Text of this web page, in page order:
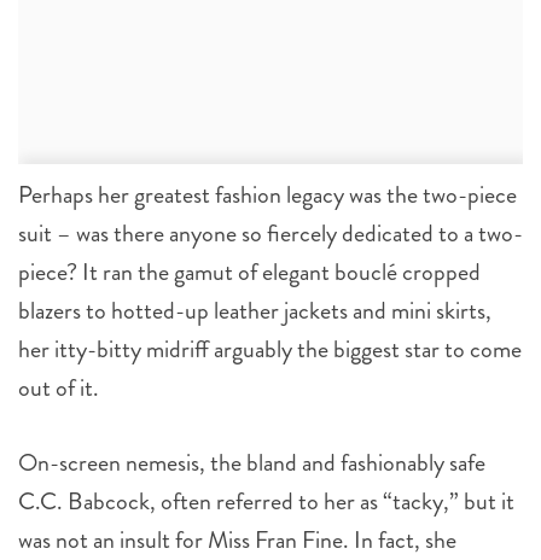
Perhaps her greatest fashion legacy was the two-piece
suit – was there anyone so fiercely dedicated to a two-
piece? It ran the gamut of elegant bouclé cropped
blazers to hotted-up leather jackets and mini skirts,
her itty-bitty midriff arguably the biggest star to come
out of it.
On-screen nemesis, the bland and fashionably safe
C.C. Babcock, often referred to her as “tacky,” but it
was not an insult for Miss Fran Fine. In fact, she